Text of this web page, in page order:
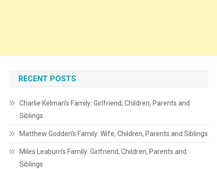
RECENT POSTS
Charlie Kelman’s Family: Girlfriend, Children, Parents and
Siblings
Matthew Godden’s Family: Wife, Children, Parents and Siblings
Miles Leaburn’s Family: Girlfriend, Children, Parents and
Siblings